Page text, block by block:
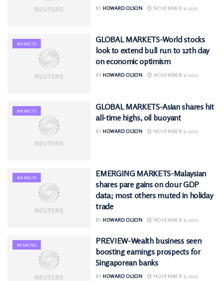
BY HOWARD OLSON NOVEMBER 9, 2025
MARKETS
GLOBAL MARKETS-World stocks
look to extend bull run to 12th day
on economic optimism
BY HOWARD OLSON NOVEMBER 9, 2025
MARKETS
GLOBAL MARKETS-Asian shares hit
all-time highs, oil buoyant
BY HOWARD OLSON NOVEMBER 9, 2025
MARKETS
EMERGING MARKETS-Malaysian
shares pare gains on dour GDP
data; most others muted in holiday
trade
BY HOWARD OLSON NOVEMBER 9, 2025
BANKING
PREVIEW-Wealth business seen
boosting earnings prospects for
Singaporean banks
BY HOWARD OLSON NOVEMBER 9, 2025